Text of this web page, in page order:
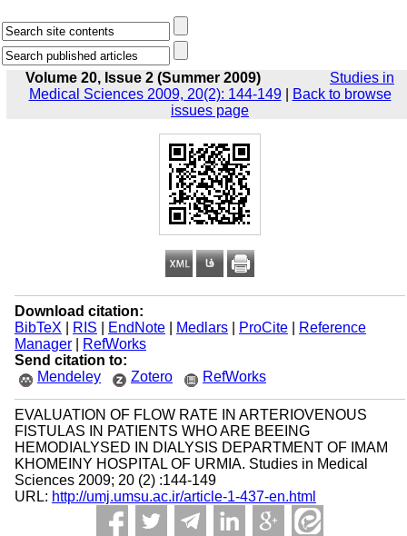
Volume 20, Issue 2 (Summer 2009)
Studies in
Medical Sciences 2009, 20(2): 144-149|
Back to browse
issues page
Download citation:
BibTeX
RIS EndNote| Medlars| ProCite|
Reference
Manager|
RefWorks
Send citation to:
Mendeley
Zotero RefWorks
EVALUATION OF FLOW RATE IN ARTERIOVENOUS
FISTULAS IN PATIENTS WHO ARE BEEING
HEMODIALYSED IN DIALYSIS DEPARTMENT OF IMAM
KHOMEINY HOSPITAL OF URMIA. Studies in Medical
Sciences 2009; 20 (2) :144-149
URL: http://umj.umsu.ac.ir/article-1-437-en.html